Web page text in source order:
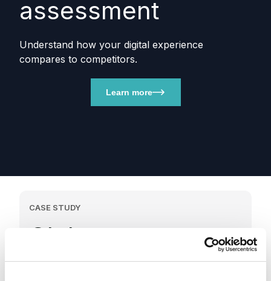
assessment
Understand how your digital experience
compares to competitors.
Learn more
CASE STUDY
Globus